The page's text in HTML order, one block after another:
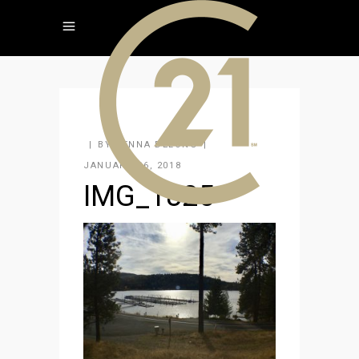
BY
JENNA DELONG
JANUARY 26, 2018
IMG_1825